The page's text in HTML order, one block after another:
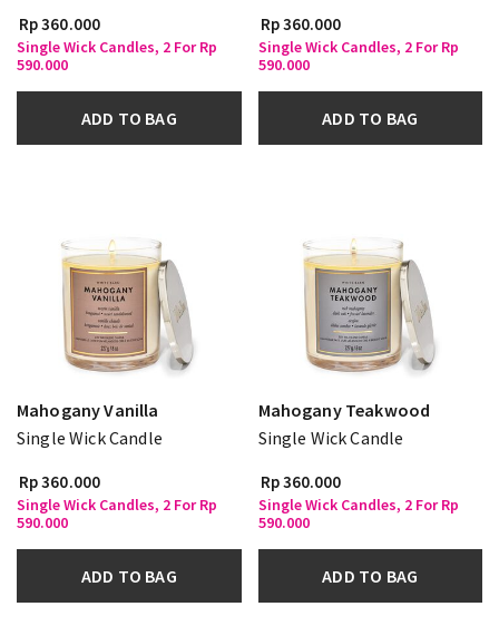
Rp 360.000
Single Wick Candles, 2 For Rp
590.000
ADD TO BAG
Rp 360.000
Single Wick Candles, 2 For Rp
590.000
ADD TO BAG
Mahogany Vanilla
Single Wick Candle
Rp 360.000
Single Wick Candles, 2 For Rp
590.000
ADD TO BAG
Mahogany Teakwood
Single Wick Candle
Rp 360.000
Single Wick Candles, 2 For Rp
590.000
ADD TO BAG